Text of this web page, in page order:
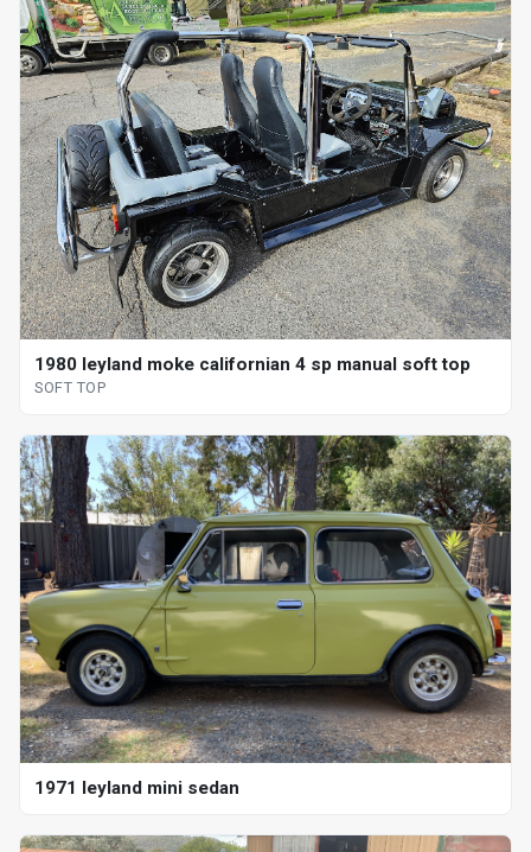
1980 leyland moke californian 4 sp manual soft top
SOFT TOP
1971 leyland mini sedan